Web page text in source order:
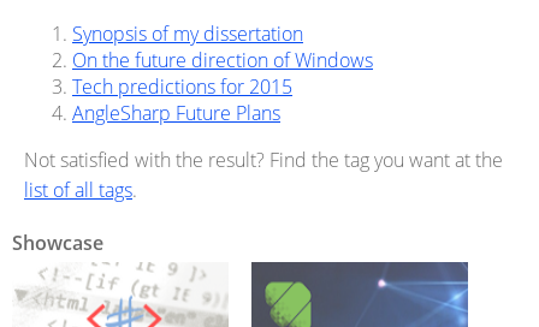
Synopsis of my dissertation
On the future direction of Windows
Tech predictions for 2015
AngleSharp Future Plans
Not satisfied with the result? Find the tag you want at the
list of all tags.
Showcase